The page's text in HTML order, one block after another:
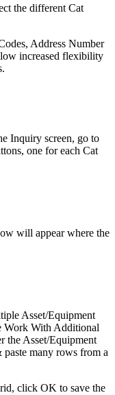
the different Cat
Address Number
increased flexibility
Inquiry screen, go to
one for each Cat
will appear where the
Asset/Equipment
Work With Additional
the Asset/Equipment
many rows from a
click OK to save the